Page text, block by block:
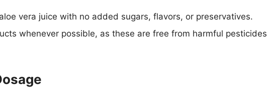
vera juice with no added sugars, flavors, or preservatives.
whenever possible, as these are free from harmful pesticides